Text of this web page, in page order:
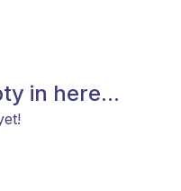
in here...